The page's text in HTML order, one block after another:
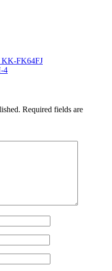
FK64FJ
4
Required fields are